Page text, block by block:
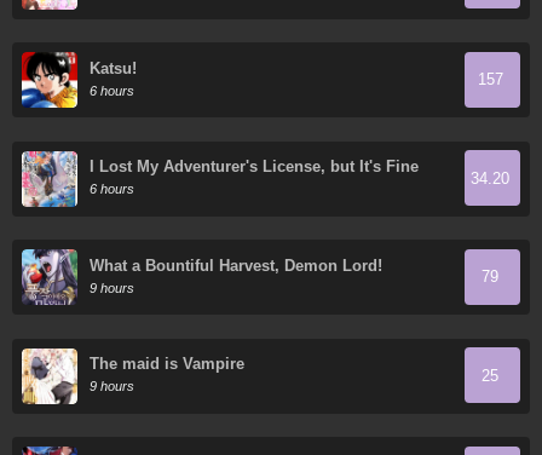
Katsu!
6 hours
157
I Lost My Adventurer's License, but It's Fine
Because I Have an Adorable Daughter Now
6 hours
34.20
What a Bountiful Harvest, Demon Lord!
9 hours
79
The maid is Vampire
9 hours
25